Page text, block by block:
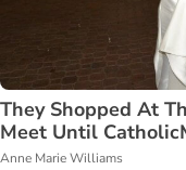
They Shopped At
Meet Until
Anne Marie Williams